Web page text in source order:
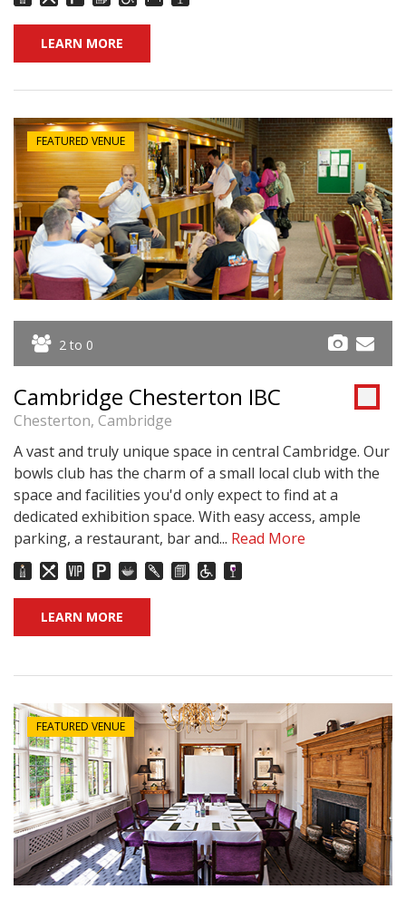
LEARN MORE
FEATURED VENUE
2 to 0
Cambridge Chesterton IBC
Chesterton, Cambridge
A vast and truly unique space in central Cambridge. Our
bowls club has the charm of a small local club with the
space and facilities you'd only expect to find at a
dedicated exhibition space. With easy access, ample
parking, a restaurant, bar and... Read More
LEARN MORE
FEATURED VENUE